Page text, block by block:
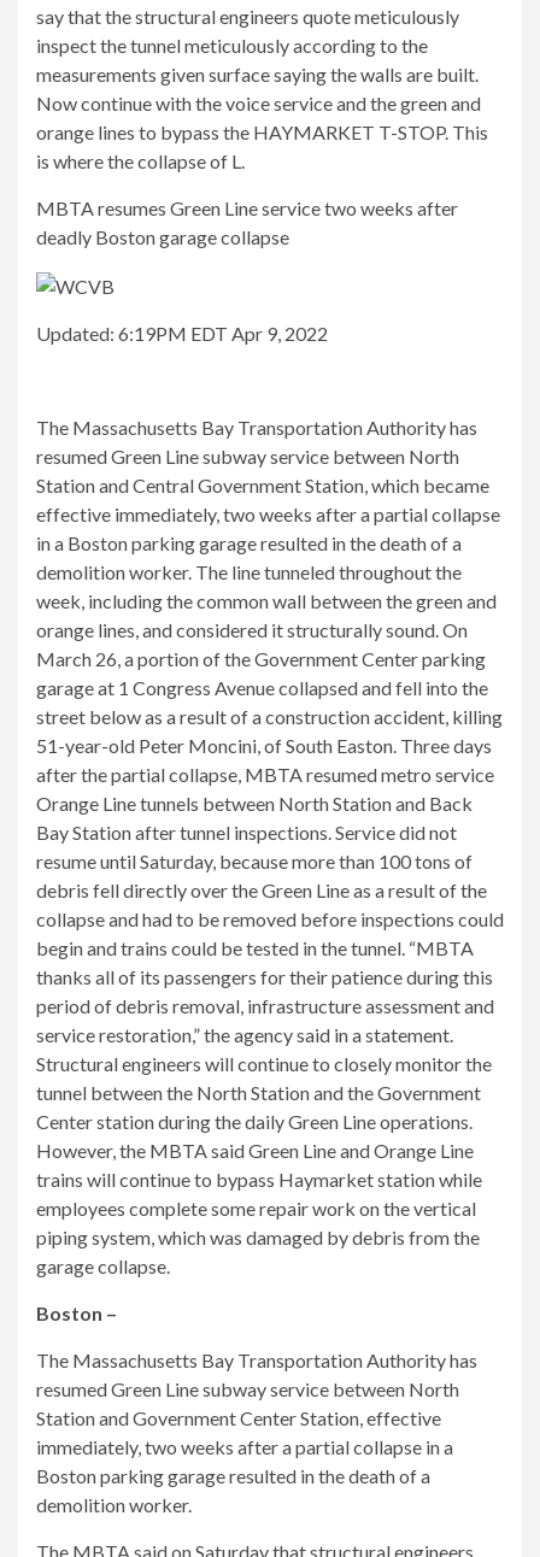
say that the structural engineers quote meticulously
inspect the tunnel meticulously according to the
measurements given surface saying the walls are built.
Now continue with the voice service and the green and
orange lines to bypass the HAYMARKET T-STOP. This
is where the collapse of L.
MBTA resumes Green Line service two weeks after
deadly Boston garage collapse
Updated: 6:19PM EDT Apr 9, 2022
The Massachusetts Bay Transportation Authority has
resumed Green Line subway service between North
Station and Central Government Station, which became
effective immediately, two weeks after a partial collapse
in a Boston parking garage resulted in the death of a
demolition worker. The line tunneled throughout the
week, including the common wall between the green and
orange lines, and considered it structurally sound. On
March 26, a portion of the Government Center parking
garage at 1 Congress Avenue collapsed and fell into the
street below as a result of a construction accident, killing
51-year-old Peter Moncini, of South Easton. Three days
after the partial collapse, MBTA resumed metro service
Orange Line tunnels between North Station and Back
Bay Station after tunnel inspections. Service did not
resume until Saturday, because more than 100 tons of
debris fell directly over the Green Line as a result of the
collapse and had to be removed before inspections could
begin and trains could be tested in the tunnel. “MBTA
thanks all of its passengers for their patience during this
period of debris removal, infrastructure assessment and
service restoration,” the agency said in a statement.
Structural engineers will continue to closely monitor the
tunnel between the North Station and the Government
Center station during the daily Green Line operations.
However, the MBTA said Green Line and Orange Line
trains will continue to bypass Haymarket station while
employees complete some repair work on the vertical
piping system, which was damaged by debris from the
garage collapse.
Boston –
The Massachusetts Bay Transportation Authority has
resumed Green Line subway service between North
Station and Government Center Station, effective
immediately, two weeks after a partial collapse in a
Boston parking garage resulted in the death of a
demolition worker.
The MBTA said on Saturday that structural engineers